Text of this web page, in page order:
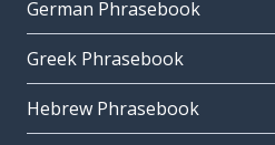
German Phrasebook
Greek Phrasebook
Hebrew Phrasebook